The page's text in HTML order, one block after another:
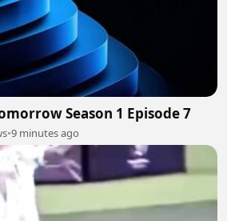
Season 1 Episode 7
•9 minutes ago